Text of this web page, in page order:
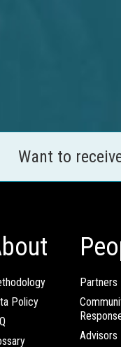
Want to
Policy
Partners
Advisors